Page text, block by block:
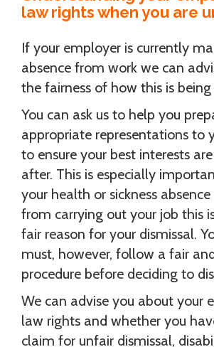
law rights when you are
If your employer is currently
absence from work we can
the fairness of how this is being
You can ask us to help you
appropriate representations to
to ensure your best interests
after. This is especially
your health or sickness
from carrying out your job this
fair reason for your dismissal.
must, however, follow a fair
procedure before deciding to
We can advise you about your
law rights and whether you
claim for unfair dismissal,